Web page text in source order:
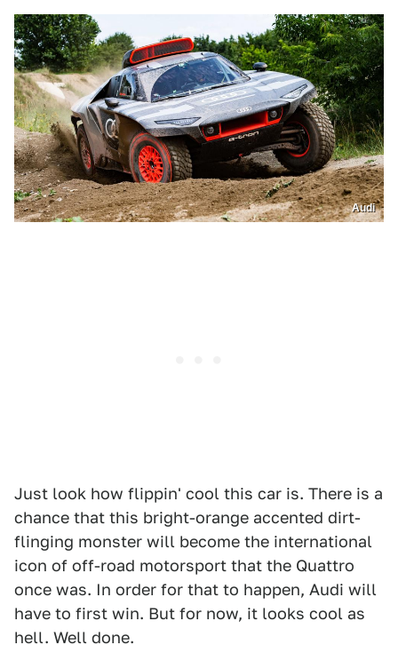
Audi
Just look how flippin' cool this car is. There is a
chance that this bright-orange accented dirt-
flinging monster will become the international
icon of off-road motorsport that the Quattro
once was. In order for that to happen, Audi will
have to first win. But for now, it looks cool as
hell. Well done.